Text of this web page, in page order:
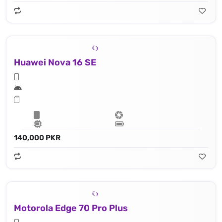
Huawei Nova 16 SE
140,000 PKR
Motorola Edge 70 Pro Plus